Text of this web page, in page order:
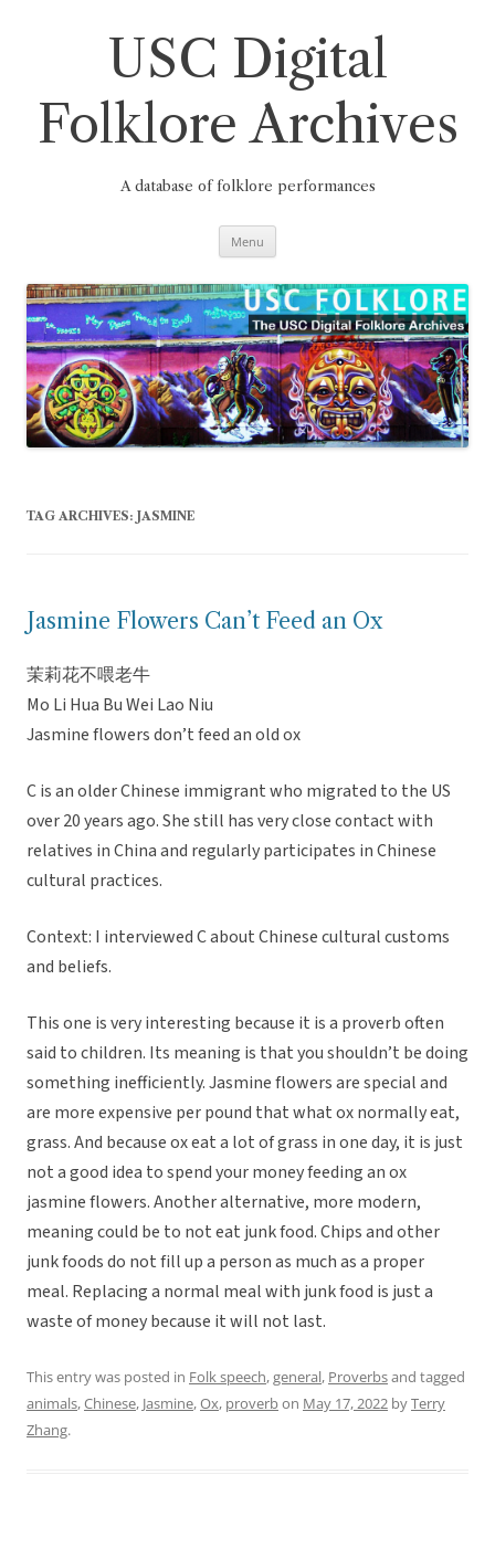
USC Digital
Folklore Archives
A database of folklore performances
Menu
TAG ARCHIVES: JASMINE
Jasmine Flowers Can’t Feed an Ox
茉莉花不喂老牛
Mo Li Hua Bu Wei Lao Niu
Jasmine flowers don’t feed an old ox
C is an older Chinese immigrant who migrated to the US
over 20 years ago. She still has very close contact with
relatives in China and regularly participates in Chinese
cultural practices.
Context: I interviewed C about Chinese cultural customs
and beliefs.
This one is very interesting because it is a proverb often
said to children. Its meaning is that you shouldn’t be doing
something inefficiently. Jasmine flowers are special and
are more expensive per pound that what ox normally eat,
grass. And because ox eat a lot of grass in one day, it is just
not a good idea to spend your money feeding an ox
jasmine flowers. Another alternative, more modern,
meaning could be to not eat junk food. Chips and other
junk foods do not fill up a person as much as a proper
meal. Replacing a normal meal with junk food is just a
waste of money because it will not last.
This entry was posted in Folk speech,general, Proverbsand tagged
animals,Chinese, Jasmine,Ox, proverbon May 17, 2022 byTerry
Zhang.